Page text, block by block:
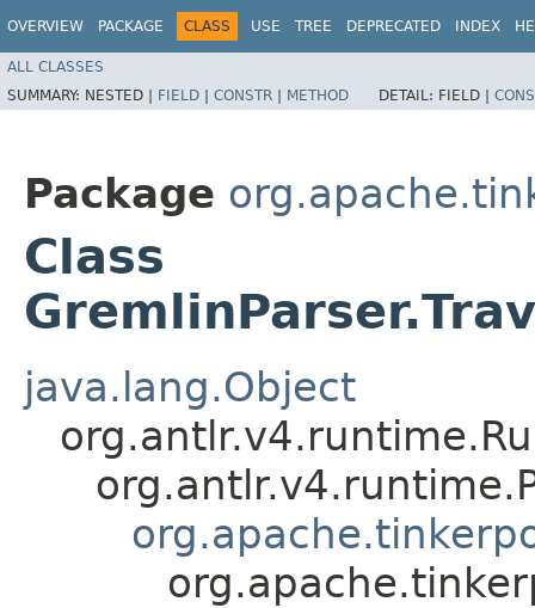
OVERVIEW PACKAGE CLASS USE TREE DEPRECATED INDEX
ALL CLASSES
SUMMARY: NESTED | FIELD | CONSTR | METHOD DETAIL: FIELD |
Package
Class
java.lang.Object